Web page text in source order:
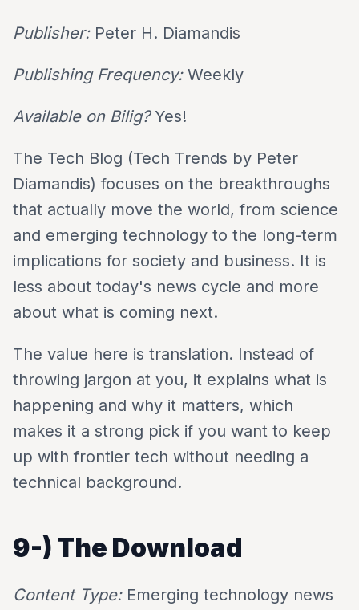
Publisher:Peter H. Diamandis
Publishing Frequency:Weekly
Available on Bilig?Yes!
The Tech Blog (Tech Trends by Peter
Diamandis) focuses on the breakthroughs
that actually move the world, from science
and emerging technology to the long-term
implications for society and business. It is
less about today's news cycle and more
about what is coming next.
The value here is translation. Instead of
throwing jargon at you, it explains what is
happening and why it matters, which
makes it a strong pick if you want to keep
up with frontier tech without needing a
technical background.
9-) The Download
Content Type:Emerging technology news